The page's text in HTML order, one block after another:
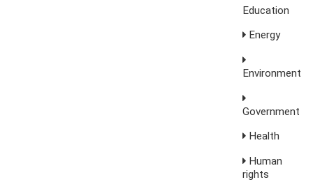
Education
Energy
Environment
Government
Health
Human
rights